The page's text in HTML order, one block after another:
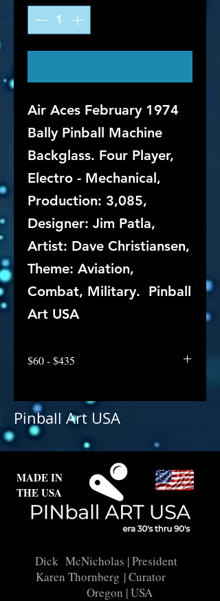
Air Aces February 1974
Bally Pinball Machine
Backglass. Four Player,
Electro - Mechanical,
Production: 3,085,
Designer: Jim Patla,
Artist: Dave Christiansen,
Theme: Aviation,
Combat, Military. Pinball
Art USA
$60 - $435
Pinball Art USA
MADE IN
THE USA
Dick McNicholas | President
Karen Thornberg | Curator
Oregon | USA